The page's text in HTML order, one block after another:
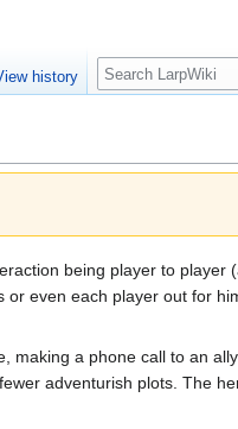
being player to player
even each player out for
making a phone call to an
adventurish plots. The
history Search